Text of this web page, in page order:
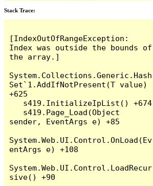
Stack Trace:
[IndexOutOfRangeException:
Index was outside the bounds of
the array.]
System.Collections.Generic.Hash
Set`1.AddIfNotPresent(T value)
+625
sender, EventArgs e) +85
System.Web.UI.Control.OnLoad(Ev
entArgs e) +108
System.Web.UI.Control.LoadRecur
sive() +90